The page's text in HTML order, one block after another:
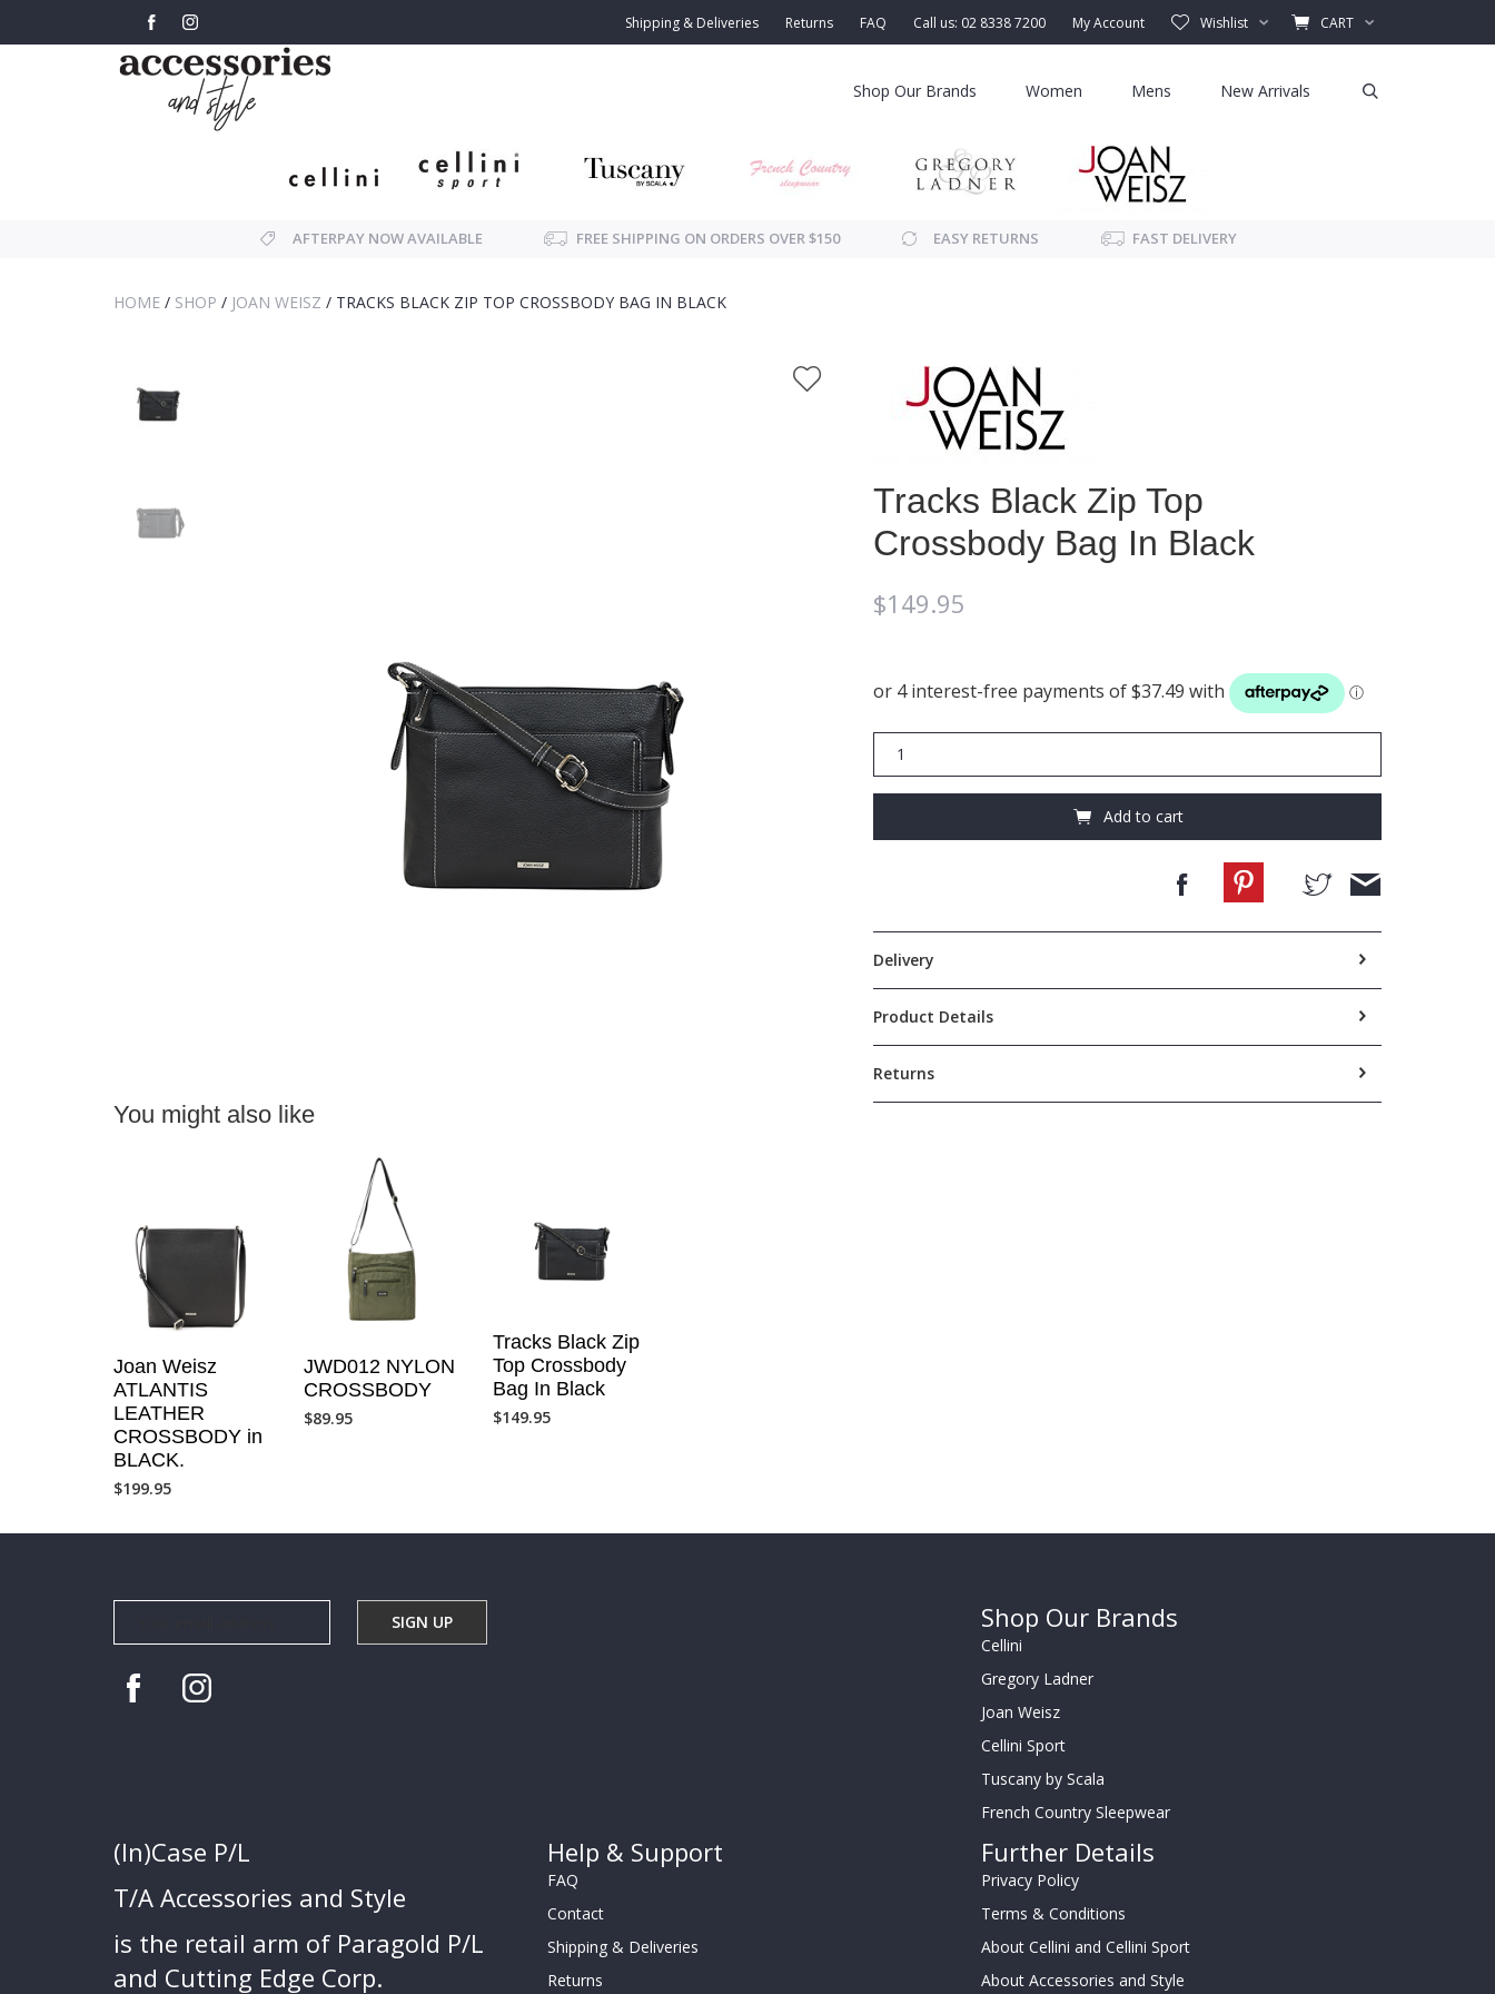
Shipping & Deliveries Returns FAQ Call us: 02 8338 7200 My Account Wishlist CART
Shop Our Brands Women Mens New Arrivals
AFTERPAY NOW AVAILABLE FREE SHIPPING ON ORDERS OVER $150 EASY RETURNS FAST DELIVERY
HOME / SHOP / JOAN WEISZ / TRACKS BLACK ZIP TOP CROSSBODY BAG IN BLACK
You might also like
Joan Weisz
ATLANTIS
LEATHER
CROSSBODY in
BLACK.
$199.95
JWD012 NYLON
CROSSBODY
$89.95
Tracks Black Zip
Top Crossbody
Bag In Black
$149.95
Tracks Black Zip Top
Crossbody Bag In Black
$149.95
Black
Add to cart
Delivery
Product Details
Returns
Shop Our Brands
Cellini
Gregory Ladner
Joan Weisz
Cellini Sport
Tuscany by Scala
French Country Sleepwear
(In)Case P/L
T/A Accessories and Style
is the retail arm of Paragold P/L
and Cutting Edge Corp.
Help & Support
FAQ
Contact
Shipping & Deliveries
Returns
Further Details
Privacy Policy
Terms & Conditions
About Cellini and Cellini Sport
About Accessories and Style